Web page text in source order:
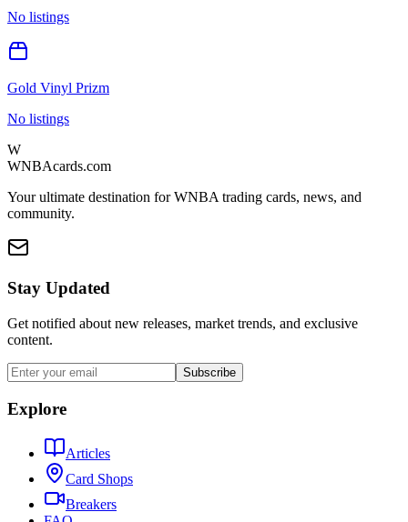
No listings
Gold Vinyl Prizm
No listings
W
WNBAcards.com
Your ultimate destination for WNBA trading cards, news, and
community.
Stay Updated
Get notified about new releases, market trends, and exclusive
content.
Subscribe
Explore
Articles
Card Shops
Breakers